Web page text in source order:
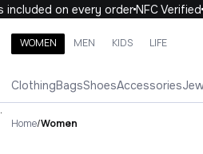
on every order NFC Verified
WOMEN MEN KIDS LIFE
ClothingBagsShoesAccessories
Search brands, categories, products
WOMEN
.
Home/Women